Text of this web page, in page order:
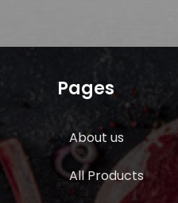
Pages
About us
All Products